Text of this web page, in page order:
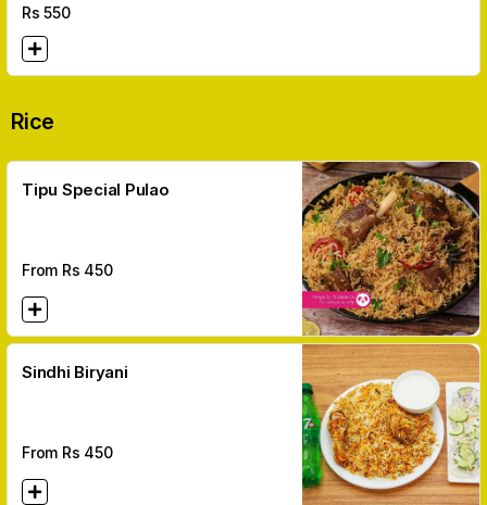
Rs550
Rice
Tipu Special Pulao
From Rs 450
Sindhi Biryani
From Rs 450